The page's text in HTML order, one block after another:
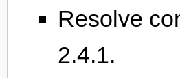
Resolve
2.4.1.